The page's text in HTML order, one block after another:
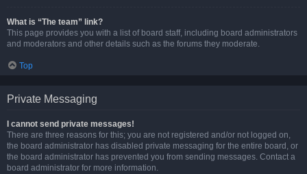
What is “The team” link?
This page provides you with a list of board staff, including board administrators
and moderators and other details such as the forums they moderate.
Top
Private Messaging
I cannot send private messages!
There are three reasons for this; you are not registered and/or not logged on,
the board administrator has disabled private messaging for the entire board, or
the board administrator has prevented you from sending messages. Contact a
board administrator for more information.